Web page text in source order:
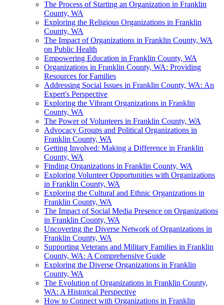
The Process of Starting an Organization in Franklin
County, WA
Exploring the Religious Organizations in Franklin
County, WA
The Impact of Organizations in Franklin County, WA
on Public Health
Empowering Education in Franklin County, WA
Organizations in Franklin County, WA: Providing
Resources for Families
Addressing Social Issues in Franklin County, WA: An
Expert's Perspective
Exploring the Vibrant Organizations in Franklin
County, WA
The Power of Volunteers in Franklin County, WA
Advocacy Groups and Political Organizations in
Franklin County, WA
Getting Involved: Making a Difference in Franklin
County, WA
Finding Organizations in Franklin County, WA
Exploring Volunteer Opportunities with Organizations
in Franklin County, WA
Exploring the Cultural and Ethnic Organizations in
Franklin County, WA
The Impact of Social Media Presence on Organizations
in Franklin County, WA
Uncovering the Diverse Network of Organizations in
Franklin County, WA
Supporting Veterans and Military Families in Franklin
County, WA: A Comprehensive Guide
Exploring the Diverse Organizations in Franklin
County, WA
The Evolution of Organizations in Franklin County,
WA: A Historical Perspective
How to Connect with Organizations in Franklin